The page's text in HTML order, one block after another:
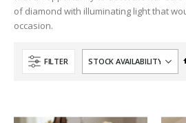
of diamond with illuminating light that
occasion.
FILTER